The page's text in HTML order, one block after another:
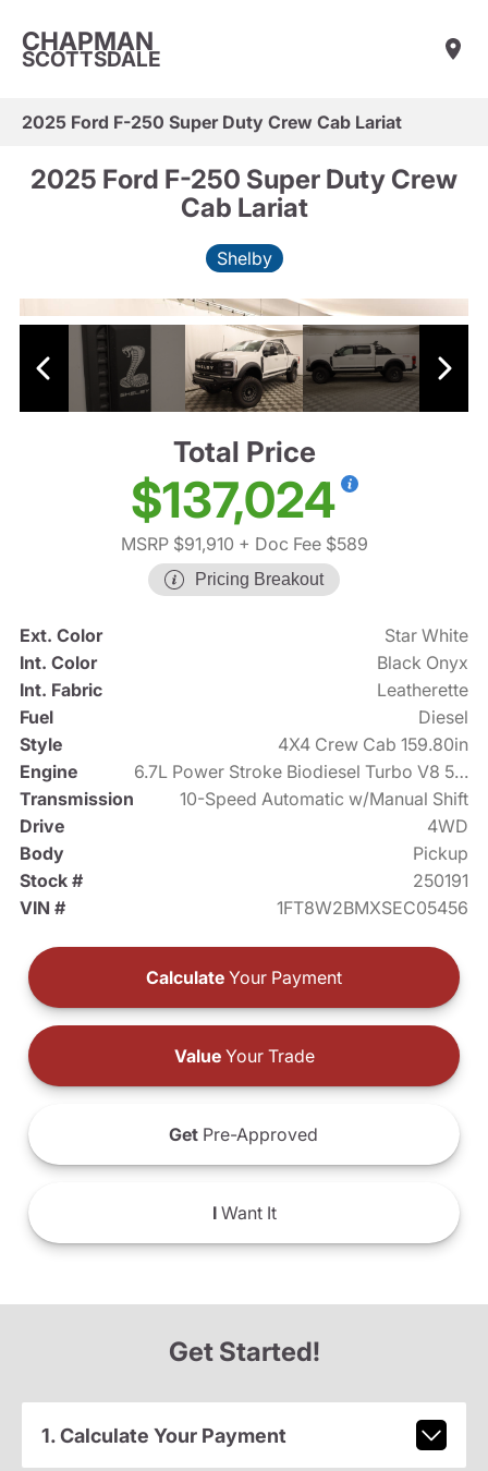
CHAPMAN
SCOTTSDALE
2025 Ford F-250 Super Duty Crew Cab Lariat
2025 Ford F-250 Super Duty Crew
Cab Lariat
Shelby
Total Price
$137,024
MSRP $91,910 + Doc Fee $589
Pricing Breakout
Ext. Color
Star White
Int. Color
Black Onyx
Int. Fabric
Leatherette
Fuel
Diesel
Style
4X4 Crew Cab 159.80in
Engine
6.7L Power Stroke Biodiesel Turbo V8 500hp
Transmission
10-Speed Automatic w/Manual Shift
Drive
4WD
Body
Pickup
Stock #
250191
VIN #
1FT8W2BMXSEC05456
Calculate Your Payment
ValueYour Trade
Get Pre-Approved
IWant It
Get Started!
1. Calculate Your Payment